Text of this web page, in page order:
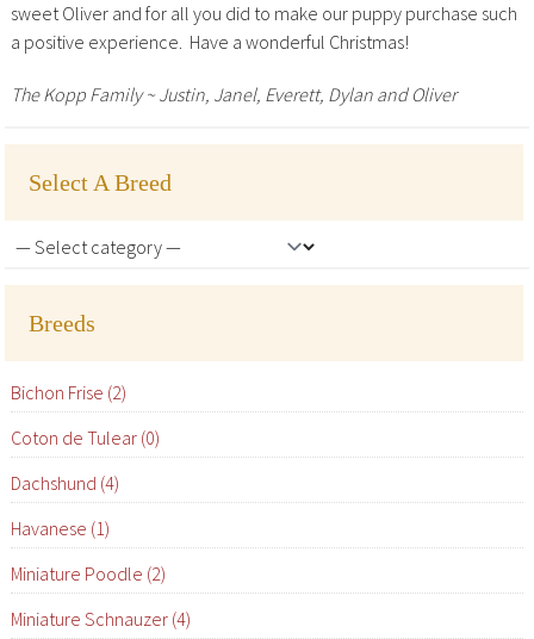
sweet Oliver and for all you did to make our puppy purchase such
a positive experience. Have a wonderful Christmas!
The Kopp Family ~ Justin, Janel, Everett, Dylan and Oliver
Select A Breed
Breeds
Bichon Frise (2)
Coton de Tulear (0)
Dachshund (4)
Havanese (1)
Miniature Poodle (2)
Miniature Schnauzer (4)